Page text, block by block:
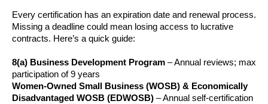
Every certification has an expiration date and renewal process.
Missing a deadline could mean losing access to lucrative
contracts. Here’s a quick guide:
8(a) Business Development Program – Annual reviews; max
participation of 9 years
Women-Owned Small Business (WOSB) & Economically
Disadvantaged WOSB (EDWOSB) – Annual self-certification